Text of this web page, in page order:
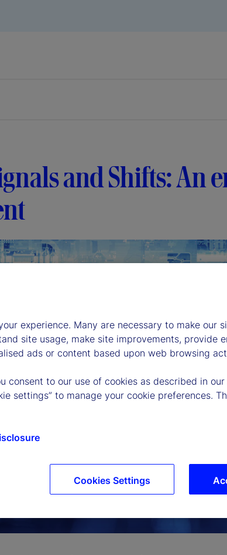
and Shifts: An
experience. Many are necessary to make our
site usage, make site improvements, provide
ads or content based upon web browsing
consent to our use of cookies as described in
settings” to manage your cookie preferences.
Cookies Settings